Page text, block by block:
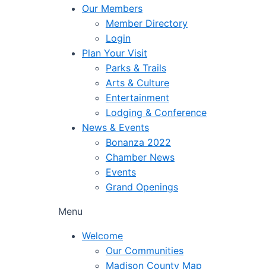
Our Members
Member Directory
Login
Plan Your Visit
Parks & Trails
Arts & Culture
Entertainment
Lodging & Conference
News & Events
Bonanza 2022
Chamber News
Events
Grand Openings
Menu
Welcome
Our Communities
Madison County Map